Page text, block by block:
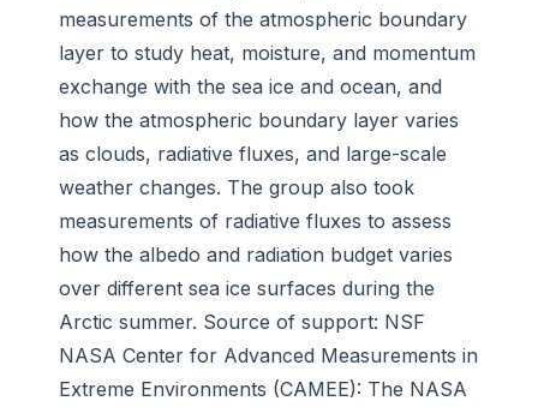
measurements of the atmospheric boundary
layer to study heat, moisture, and momentum
exchange with the sea ice and ocean, and
how the atmospheric boundary layer varies
as clouds, radiative fluxes, and large-scale
weather changes. The group also took
measurements of radiative fluxes to assess
how the albedo and radiation budget varies
over different sea ice surfaces during the
Arctic summer. Source of support: NSF
NASA Center for Advanced Measurements in
Extreme Environments (CAMEE): The NASA